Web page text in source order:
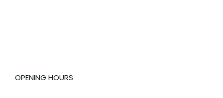
OPENING HOURS